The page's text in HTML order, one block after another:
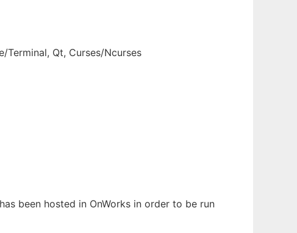
Terminal, Qt, Curses/Ncurses
been hosted in OnWorks in order to be run